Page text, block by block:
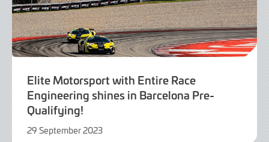
Elite Motorsport with Entire Race
Engineering shines in Barcelona Pre-
Qualifying!
29 September 2023